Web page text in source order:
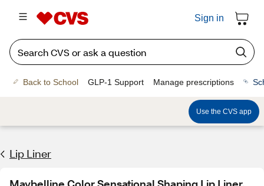
Sign in
Back to School GLP-1 Support Manage prescriptions
Use the CVS app
Lip Liner